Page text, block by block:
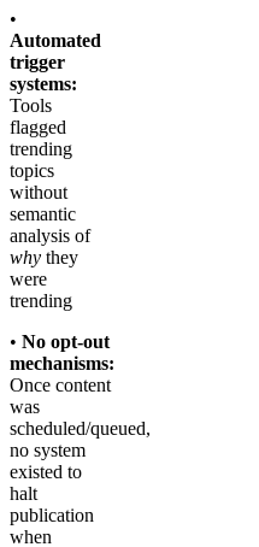
•
Automated
trigger
systems:
Tools
flagged
trending
topics
without
semantic
analysis of
why they
were
trending
• No opt-out
mechanisms:
Once content
was
scheduled/queued,
no system
existed to
halt
publication
when